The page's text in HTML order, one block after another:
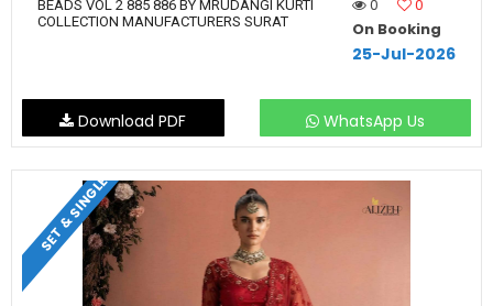
BEADS VOL 2 885 886 BY MRUDANGI KURTI
COLLECTION MANUFACTURERS SURAT
0
0
On Booking
25-Jul-2026
WhatsApp Us
Download PDF
SET & SINGLE